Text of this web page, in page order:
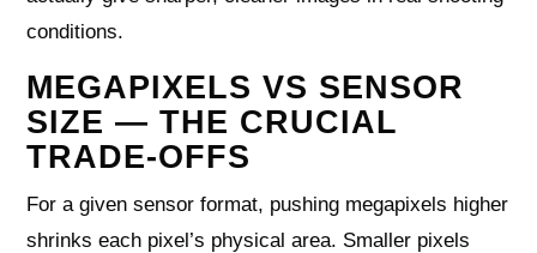
conditions.
MEGAPIXELS VS SENSOR
SIZE — THE CRUCIAL
TRADE-OFFS
For a given sensor format, pushing megapixels higher
shrinks each pixel’s physical area. Smaller pixels